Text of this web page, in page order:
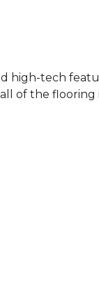
high-tech
of the flooring